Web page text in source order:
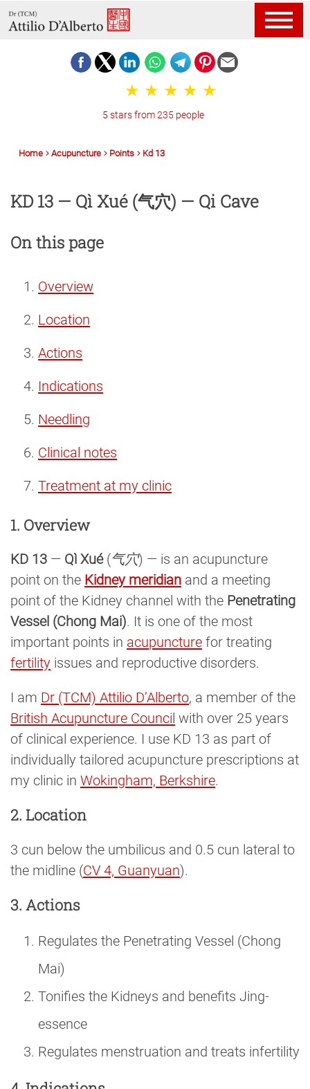
5 stars from 235 people
Home Acupuncture Points Kd 13
KD 13 — Qì Xué (气穴) — Qi Cave
On this page
Overview
Location
Actions
Indications
Needling
Clinical notes
Treatment at my clinic
1. Overview
KD 13 — Qì Xué(气穴) — is an acupuncture
point on the Kidney meridian and a meeting
point of the Kidney channel with the Penetrating
Vessel (Chong Mai). It is one of the most
important points in acupuncture for treating
fertility issues and reproductive disorders.
I am Dr (TCM) Attilio D’Alberto, a member of the
British Acupuncture Council with over 25 years
of clinical experience. I use KD 13 as part of
individually tailored acupuncture prescriptions at
my clinic in Wokingham, Berkshire.
2. Location
3 cun below the umbilicus and 0.5 cun lateral to
the midline (CV 4, Guanyuan).
3. Actions
Regulates the Penetrating Vessel (Chong
Mai)
Tonifies the Kidneys and benefits Jing-
essence
Regulates menstruation and treats infertility